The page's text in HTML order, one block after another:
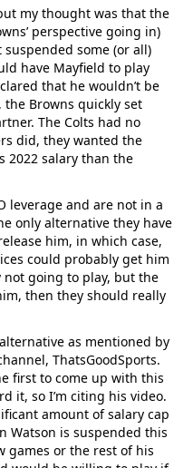
my thought was that the
perspective going in)
some (or all)
have Mayfield to play
that he wouldn’t be
Browns quickly set
The Colts had no
did, they wanted the
2022 salary than the
leverage and are not in a
only alternative they have
him, in which case,
could probably get him
not going to play, but the
then they should really
as mentioned by
ThatsGoodSports.
first to come up with this
it, so I’m citing his video.
amount of salary cap
Watson is suspended this
games or the rest of his